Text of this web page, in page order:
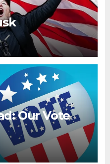
Our Vote